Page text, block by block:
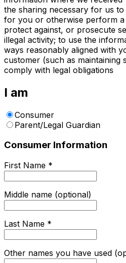
the sharing necessary for us
for you or otherwise perform
protect against, or prosecute
illegal activity; to use the
ways reasonably aligned with
customer (such as maintaining
comply with legal obligations
I am
Consumer
Parent/Legal Guardian
Consumer Information
First Name *
Middle name (optional)
Last Name *
Other names you have used